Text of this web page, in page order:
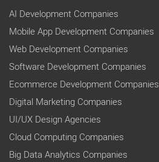
AI Development Companies
Mobile App Development Companies
Web Development Companies
Software Development Companies
Ecommerce Development Companies
Digital Marketing Companies
UI/UX Design Agencies
Cloud Computing Companies
Big Data Analytics Companies